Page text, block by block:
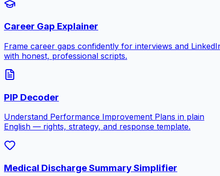
Career Gap Explainer
Frame career gaps confidently for interviews and
with honest, professional scripts.
PIP Decoder
Understand Performance Improvement Plans in plain
English — rights, strategy, and response template.
Medical Discharge Summary Simplifier